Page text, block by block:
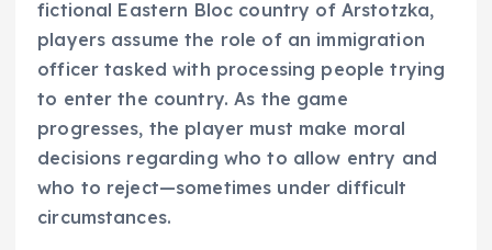
fictional Eastern Bloc country of Arstotzka,
players assume the role of an immigration
officer tasked with processing people trying
to enter the country. As the game
progresses, the player must make moral
decisions regarding who to allow entry and
who to reject—sometimes under difficult
circumstances.